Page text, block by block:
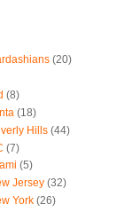
(20)
(8)
(18)
Hills (44)
(7)
(5)
Jersey (32)
York (26)